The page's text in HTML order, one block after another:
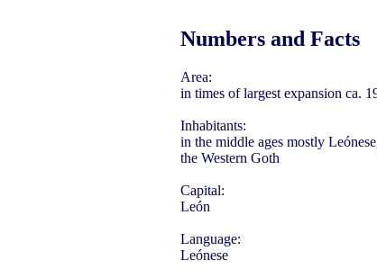
Numbers and Facts
Area:
in times of largest expansion ca.
Inhabitants:
in the middle ages mostly
the Western Goth
Capital:
León
Language:
Leónese